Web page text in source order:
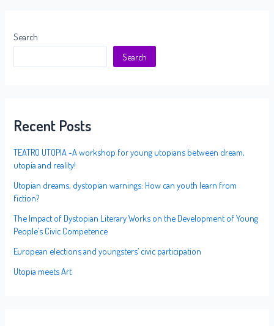
Search
Search
Recent Posts
TEATRO UTOPIA -A workshop for young utopians between dream,
utopia and reality!
Utopian dreams, dystopian warnings: How can youth learn from
fiction?
The Impact of Dystopian Literary Works on the Development of Young
People’s Civic Competence
European elections and youngsters’ civic participation
Utopia meets Art